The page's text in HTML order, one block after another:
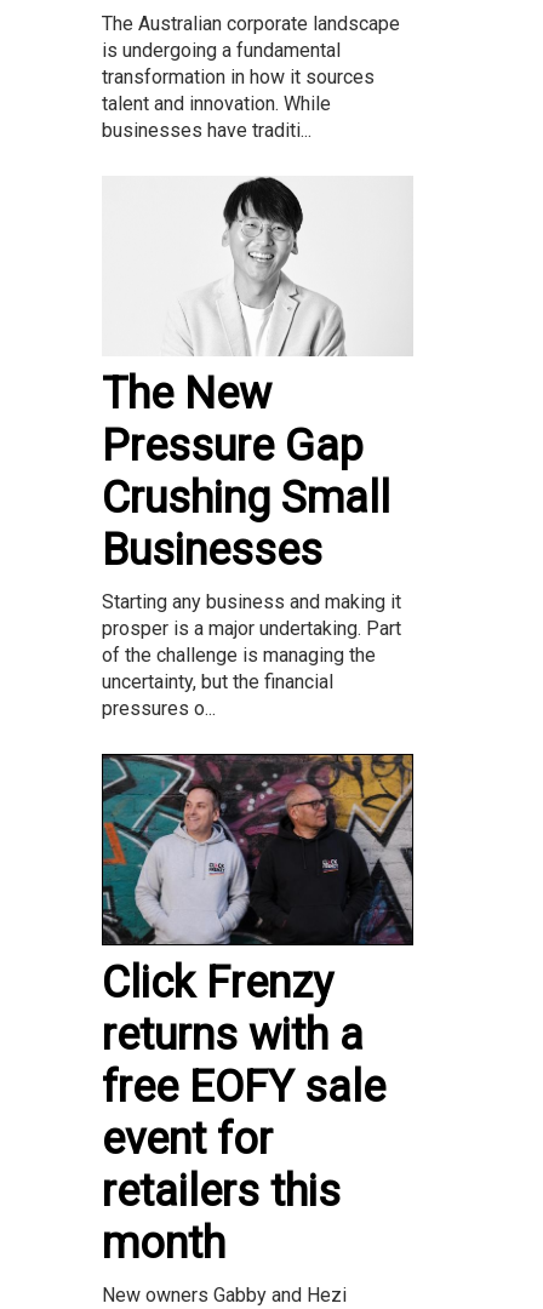
The Australian corporate landscape
is undergoing a fundamental
transformation in how it sources
talent and innovation. While
businesses have traditi...
The New
Pressure Gap
Crushing Small
Businesses
Starting any business and making it
prosper is a major undertaking. Part
of the challenge is managing the
uncertainty, but the financial
pressures o...
Click Frenzy
returns with a
free EOFY sale
event for
retailers this
month
New owners Gabby and Hezi